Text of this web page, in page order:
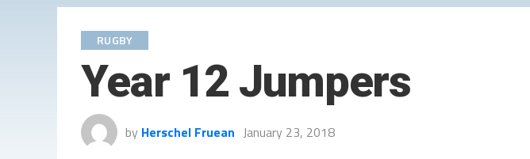
RUGBY
Year 12 Jumpers
by Herschel Fruean January 23, 2018